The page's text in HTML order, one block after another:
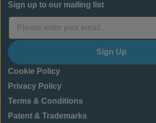
Sign up to our mailing list
Sign Up
Cookie Policy
Privacy Policy
Terms & Conditions
Patent & Trademarks